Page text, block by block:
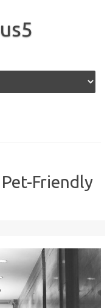
Friendly